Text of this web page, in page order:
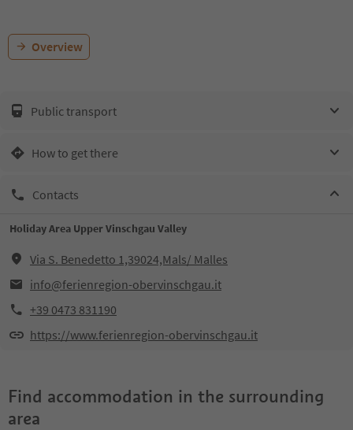
Overview
Public transport
How to get there
Contacts
Holiday Area Upper Vinschgau Valley
Via S. Benedetto 1,39024,Mals/ Malles
info@ferienregion-obervinschgau.it
+39 0473 831190
https://www.ferienregion-obervinschgau.it
Find accommodation in the surrounding
area